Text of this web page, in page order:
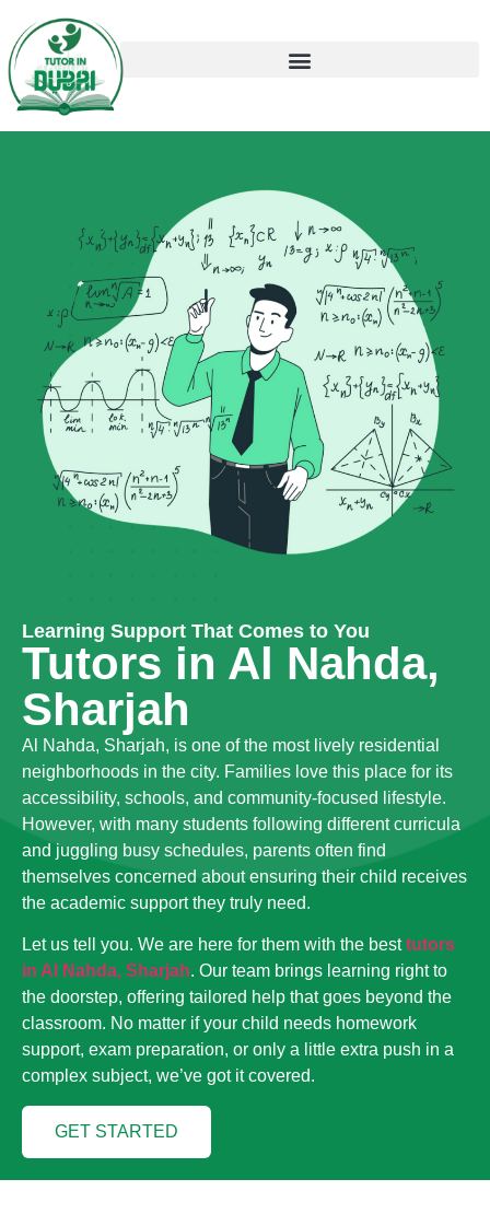
Learning Support That Comes to You
Tutors in Al Nahda,
Sharjah
Al Nahda, Sharjah, is one of the most lively residential
neighborhoods in the city. Families love this place for its
accessibility, schools, and community-focused lifestyle.
However, with many students following different curricula
and juggling busy schedules, parents often find
themselves concerned about ensuring their child receives
the academic support they truly need.
Let us tell you. We are here for them with the besttutors
in Al Nahda, Sharjah. Our team brings learning right to
the doorstep, offering tailored help that goes beyond the
classroom. No matter if your child needs homework
support, exam preparation, or only a little extra push in a
complex subject, we’ve got it covered.
GET STARTED